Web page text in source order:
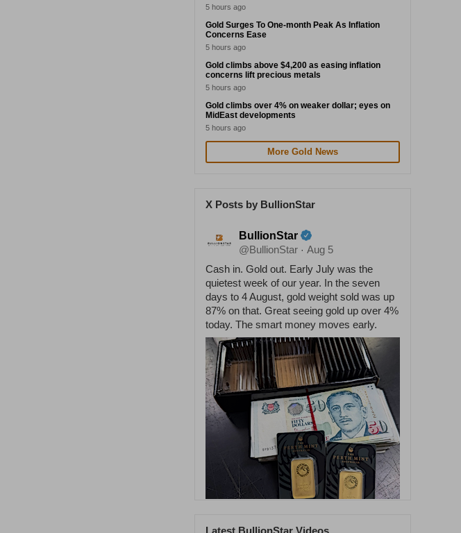
5 hours ago
Gold Surges To One-month Peak As Inflation
Concerns Ease
5 hours ago
Gold climbs above $4,200 as easing inflation
concerns lift precious metals
5 hours ago
Gold climbs over 4% on weaker dollar; eyes on
MidEast developments
5 hours ago
More Gold News
X Posts by BullionStar
BullionStar
@BullionStar · Aug 5
Cash in. Gold out. Early July was the
quietest week of our year. In the seven
days to 4 August, gold weight sold was up
87% on that. Great seeing gold up over 4%
today. The smart money moves early.
Latest BullionStar Videos